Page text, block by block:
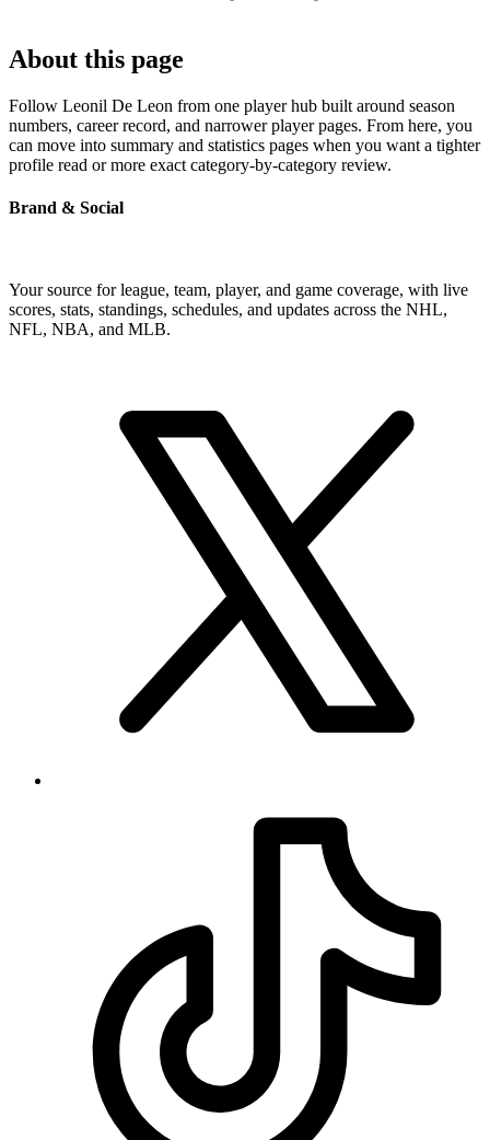
About this page
Follow Leonil De Leon from one player hub built around season
numbers, career record, and narrower player pages. From here, you
can move into summary and statistics pages when you want a tighter
profile read or more exact category-by-category review.
Brand & Social
Your source for league, team, player, and game coverage, with live
scores, stats, standings, schedules, and updates across the NHL,
NFL, NBA, and MLB.